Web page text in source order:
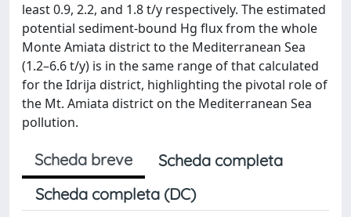
least 0.9, 2.2, and 1.8 t/y respectively. The estimated
potential sediment-bound Hg flux from the whole
Monte Amiata district to the Mediterranean Sea
(1.2–6.6 t/y) is in the same range of that calculated
for the Idrija district, highlighting the pivotal role of
the Mt. Amiata district on the Mediterranean Sea
pollution.
Scheda breve
Scheda completa
Scheda completa (DC)